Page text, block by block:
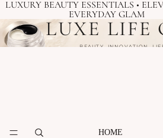
LUXURY BEAUTY ESSENTIALS •
EVERYDAY GLAM
LUXE LIFE
BEAUTY. INNOVATION.
HOME